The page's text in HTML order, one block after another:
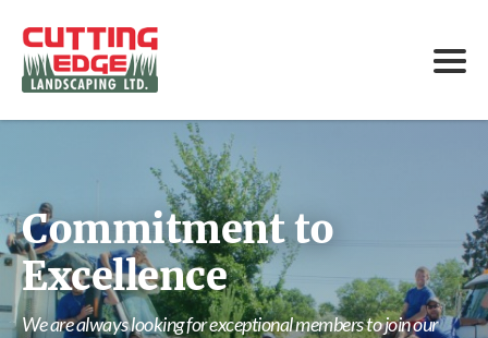
Commitment to
Excellence
We are always looking for exceptional members to join our